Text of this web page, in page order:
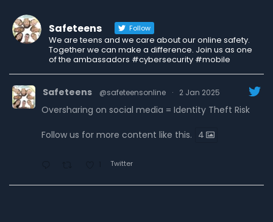
Safeteens Follow
We are teens and we care about our online safety.
Together we can make a difference. Join us as one
of the ambassadors #cybersecurity #mobile
Safeteens @safeteensonline · 2 Jan 2025
Oversharing on social media = Identity Theft Risk
Follow us for more content like this. 4
Twitter